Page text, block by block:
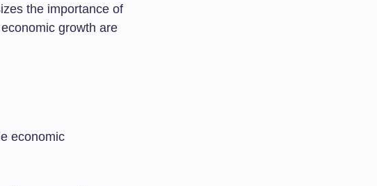
the importance of
growth are
economic